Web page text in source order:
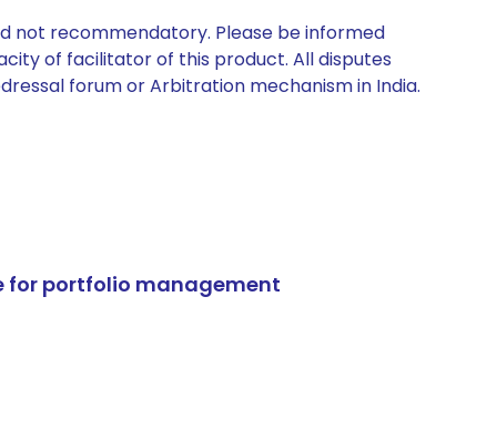
not recommendatory. Please be informed
of facilitator of this product. All disputes
forum or Arbitration mechanism in India.
for portfolio management